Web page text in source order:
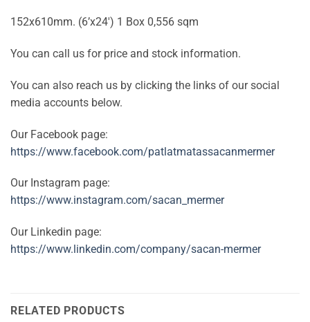
152x610mm. (6’x24′) 1 Box 0,556 sqm
You can call us for price and stock information.
You can also reach us by clicking the links of our social
media accounts below.
Our Facebook page:
https://www.facebook.com/patlatmatassacanmermer
Our Instagram page:
https://www.instagram.com/sacan_mermer
Our Linkedin page:
https://www.linkedin.com/company/sacan-mermer
RELATED PRODUCTS